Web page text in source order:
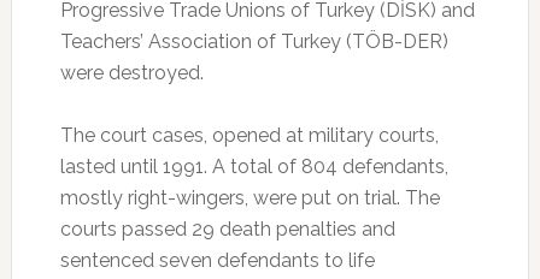
Progressive Trade Unions of Turkey (DİSK) and
Teachers’ Association of Turkey (TÖB-DER)
were destroyed.
The court cases, opened at military courts,
lasted until 1991. A total of 804 defendants,
mostly right-wingers, were put on trial. The
courts passed 29 death penalties and
sentenced seven defendants to life